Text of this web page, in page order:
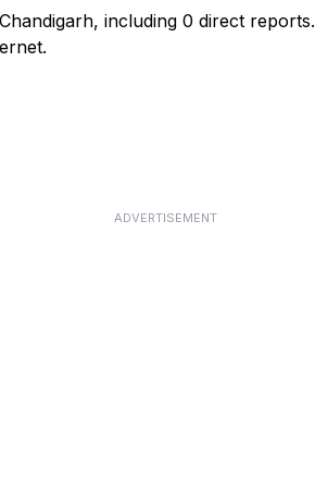
including 0 direct reports.
ADVERTISEMENT